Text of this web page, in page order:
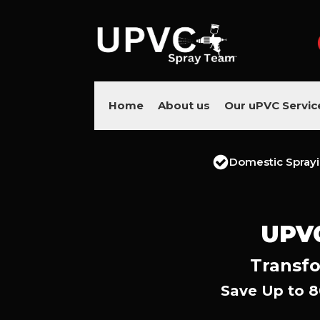
Home About us Our uPVC
Domestic
Save Up to